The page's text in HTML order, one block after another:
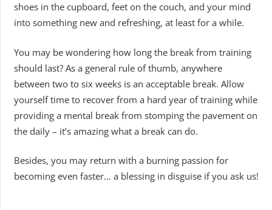
shoes in the cupboard, feet on the couch, and your mind
into something new and refreshing, at least for a while.
You may be wondering how long the break from training
should last? As a general rule of thumb, anywhere
between two to six weeks is an acceptable break. Allow
yourself time to recover from a hard year of training while
providing a mental break from stomping the pavement on
the daily – it’s amazing what a break can do.
Besides, you may return with a burning passion for
becoming even faster… a blessing in disguise if you ask us!